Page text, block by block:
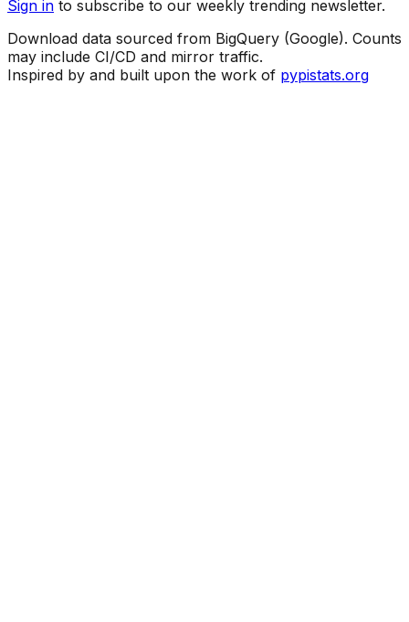
Sign in to subscribe to our weekly trending newsletter.
Download data sourced from BigQuery (Google). Counts
may include CI/CD and mirror traffic.
Inspired by and built upon the work of pypistats.org